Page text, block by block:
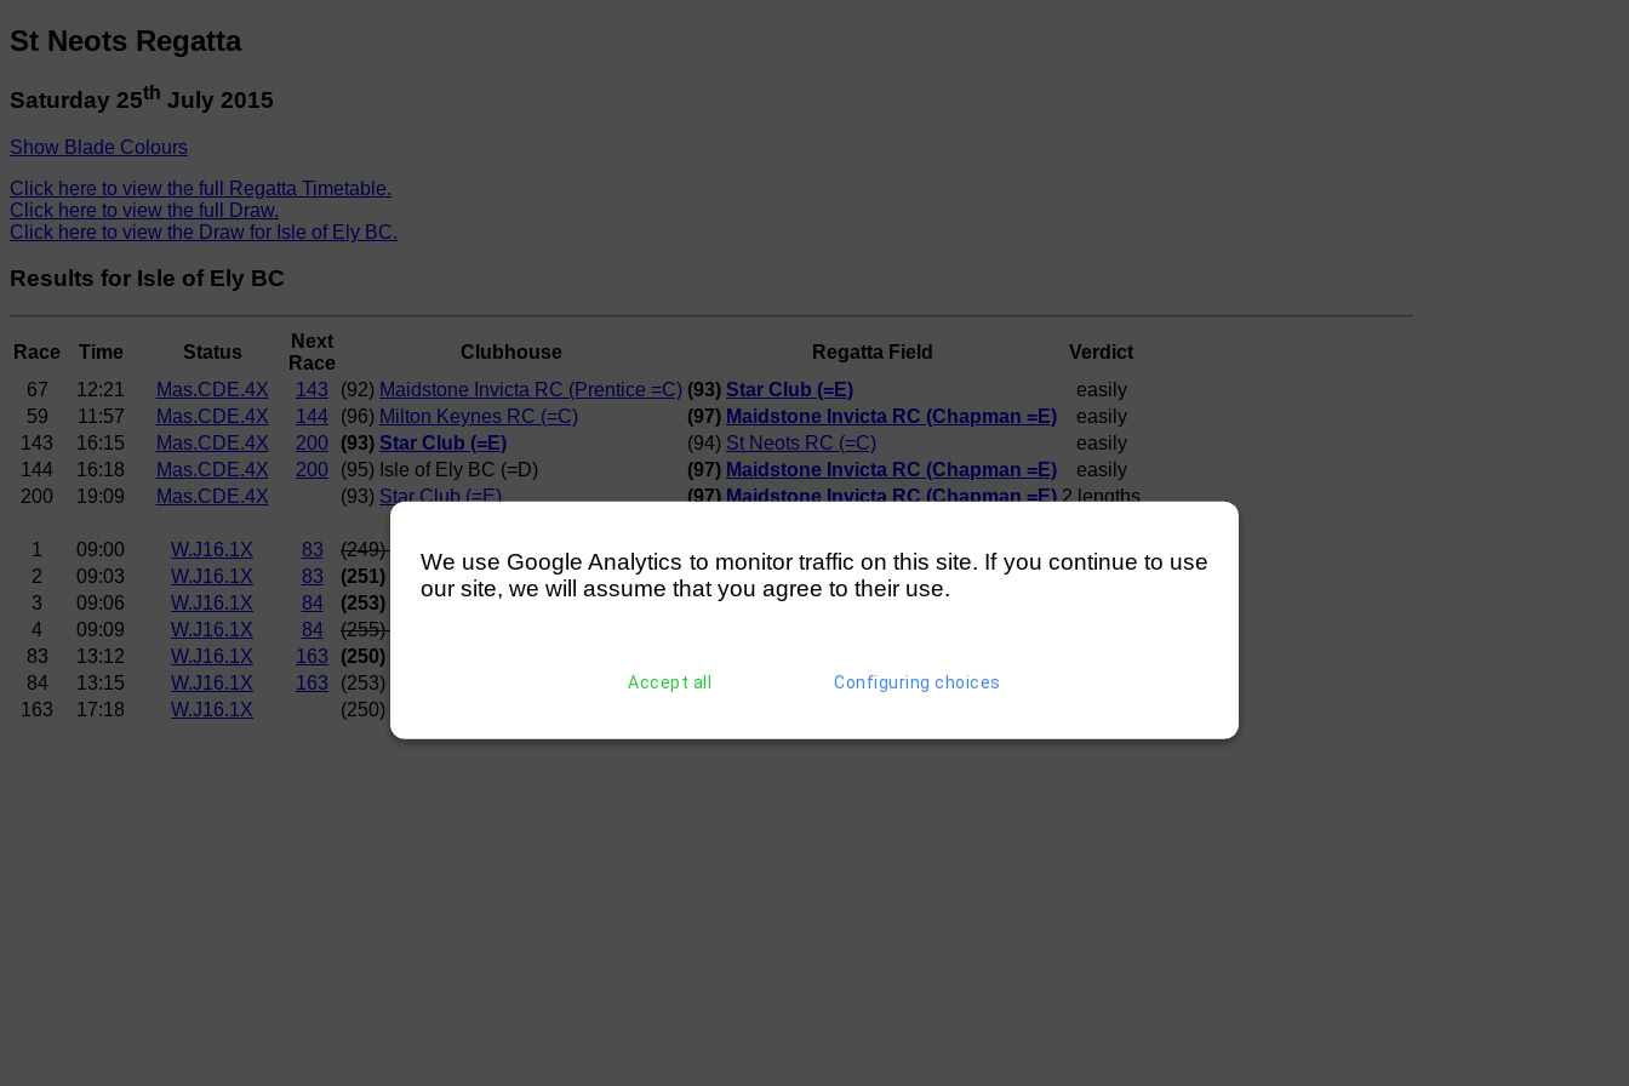
St Neots Regatta
Saturday 25th July 2015
Show Blade Colours
Click here to view the full Regatta Timetable.
Click here to view the full Draw.
Click here to view the Draw for Isle of Ely BC.
Results for Isle of Ely BC
Race Time Status
Next
Race
Clubhouse Regatta Field
Verdict
67
12:21 Mas.CDE.4X 143 (92) Maidstone Invicta RC (Prentice =C) (93) Star Club (=E)
easily
59
11:57 Mas.CDE.4X 144 (96) Milton Keynes RC (=C) (97) Maidstone Invicta RC (Chapman =E)
easily
143
16:15 Mas.CDE.4X 200 (93) Star Club (=E) (94) St Neots RC (=C)
easily
144
16:18 Mas.CDE.4X 200 (95) Isle of Ely BC (=D) (97) Maidstone Invicta RC (Chapman =E)
easily
200
19:09 Mas.CDE.4X (93) Star Club (=E) (97)Maidstone Invicta RC (Chapman =E) 2 lengths
1 09:00 W.J16.1X 83 (249) Nottingham RC (Eaves) Norwich RC (Bracey)
Default
2
09:03 W.J16.1X 83 (251) Lincoln Rowing Centre (252)Huntingdon RC
2 lengths
3
09:06 W.J16.1X 84 (253) Isle of Ely BC (254)Peterborough City
4
09:09 W.J16.1X 84 (255)
83
13:12 W.J16.1X 163 (250)
84
13:15 W.J16.1X 163 (253) Isle of Ely BC (256) Nottingham RC (Holgate)
163
17:18 W.J16.1X (250)
We use Google Analytics to monitor traffic on this site. If you continue to use
our site, we will assume that you agree to their use.
Accept all Configuring choices